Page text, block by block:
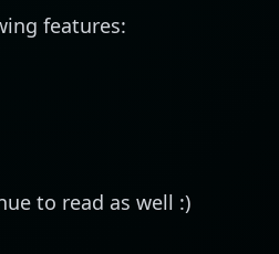
features:
to read as well :)